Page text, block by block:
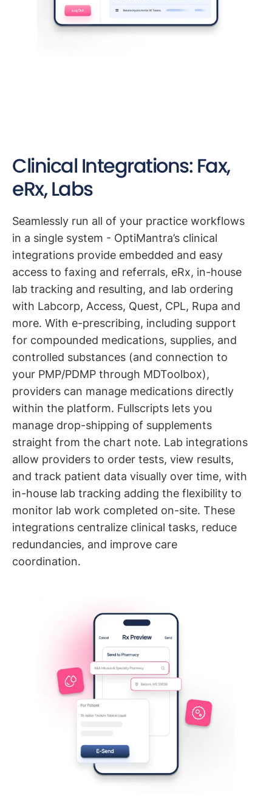
Clinical Integrations: Fax,
eRx, Labs
Seamlessly run all of your practice workflows
in a single system - OptiMantra’s clinical
integrations provide embedded and easy
access to faxing and referrals, eRx, in-house
lab tracking and resulting, and lab ordering
with Labcorp, Access, Quest, CPL, Rupa and
more. With e-prescribing, including support
for compounded medications, supplies, and
controlled substances (and connection to
your PMP/PDMP through MDToolbox),
providers can manage medications directly
within the platform. Fullscripts lets you
manage drop-shipping of supplements
straight from the chart note. Lab integrations
allow providers to order tests, view results,
and track patient data visually over time, with
in-house lab tracking adding the flexibility to
monitor lab work completed on-site. These
integrations centralize clinical tasks, reduce
redundancies, and improve care
coordination.